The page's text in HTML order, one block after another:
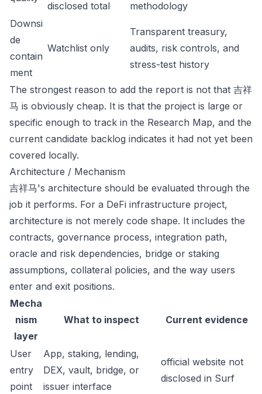
disclosed total
methodology
Downsi
de
contain
ment
Watchlist only
Transparent treasury,
audits, risk controls, and
stress-test history
The strongest reason to add the report is not that 吉祥
马 is obviously cheap. It is that the project is large or
specific enough to track in the Research Map, and the
current candidate backlog indicates it had not yet been
covered locally.
Architecture / Mechanism
吉祥马's architecture should be evaluated through the
job it performs. For a DeFi infrastructure project,
architecture is not merely code shape. It includes the
contracts, governance process, integration path,
oracle and risk dependencies, bridge or staking
assumptions, collateral policies, and the way users
enter and exit positions.
Mecha
nism
layer
What to inspect Current evidence
User
entry
point
App, staking, lending,
DEX, vault, bridge, or
issuer interface
official website not
disclosed in Surf